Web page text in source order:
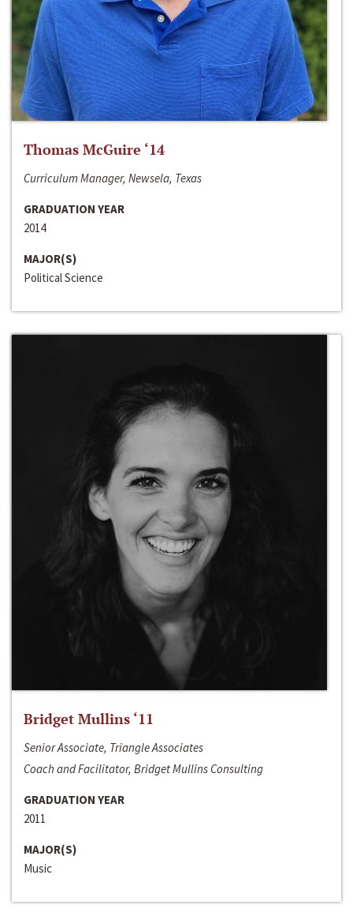
Thomas McGuire ‘14
Curriculum Manager, Newsela, Texas
GRADUATION YEAR
2014
MAJOR(S)
Political Science
Bridget Mullins ‘11
Senior Associate, Triangle Associates
Coach and Facilitator, Bridget Mullins Consulting
GRADUATION YEAR
2011
MAJOR(S)
Music